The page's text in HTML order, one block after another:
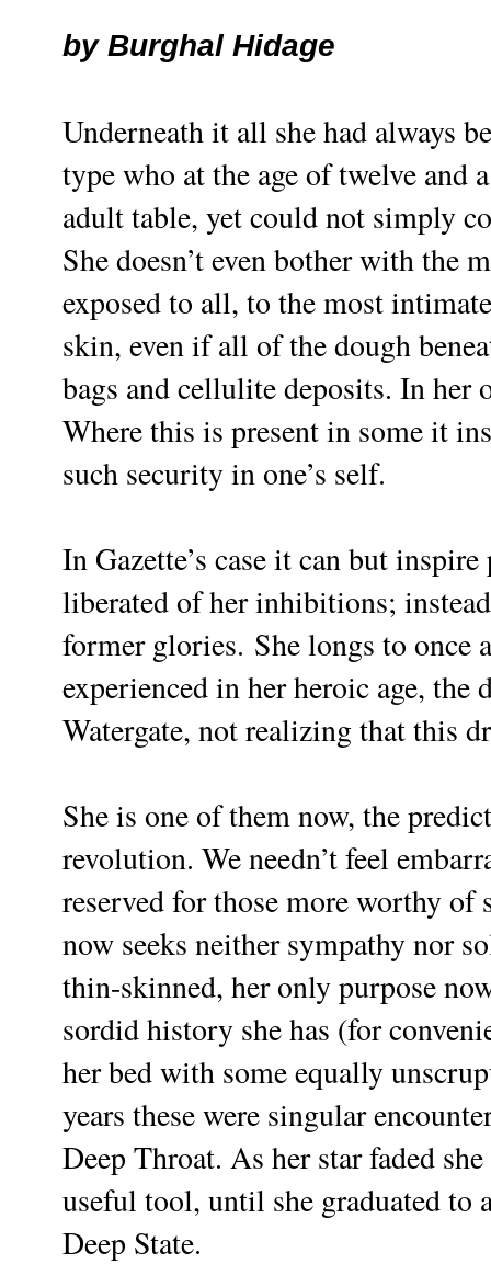
by Burghal Hidage
Underneath it all she had always
type who at the age of twelve and
adult table, yet could not simply
She doesn’t even bother with the
exposed to all, to the most
skin, even if all of the dough
bags and cellulite deposits. In her
Where this is present in some it
such security in one’s self.
In Gazette’s case it can but
liberated of her inhibitions;
former glories. She longs to once
experienced in her heroic age, the
Watergate, not realizing that this
She is one of them now, the
revolution. We needn’t feel
reserved for those more worthy of
now seeks neither sympathy nor
thin-skinned, her only purpose
sordid history she has (for
her bed with some equally
years these were singular
Deep Throat. As her star faded
useful tool, until she graduated to
Deep State.